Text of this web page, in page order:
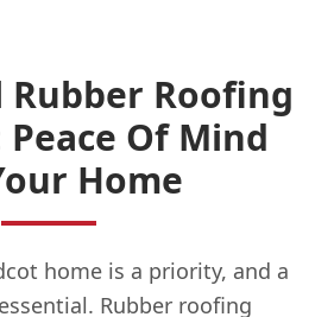
Roofing
Of Mind
Home
home is a priority, and a
Rubber roofing